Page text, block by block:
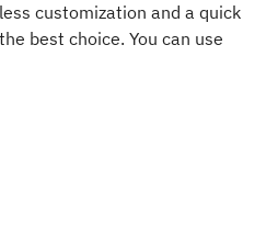
customization and a quick
best choice. You can use